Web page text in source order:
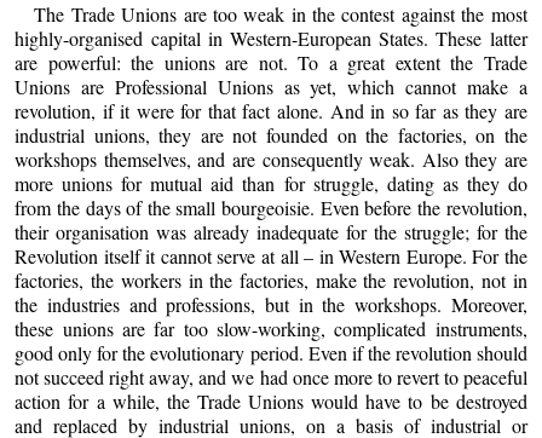
The Trade Unions are too weak in the contest against the most
highly-organised capital in Western-European States. These latter
are powerful: the unions are not. To a great extent the Trade
Unions are Professional Unions as yet, which cannot make a
revolution, if it were for that fact alone. And in so far as they are
industrial unions, they are not founded on the factories, on the
workshops themselves, and are consequently weak. Also they are
more unions for mutual aid than for struggle, dating as they do
from the days of the small bourgeoisie. Even before the revolution,
their organisation was already inadequate for the struggle; for the
Revolution itself it cannot serve at all – in Western Europe. For the
factories, the workers in the factories, make the revolution, not in
the industries and professions, but in the workshops. Moreover,
these unions are far too slow-working, complicated instruments,
good only for the evolutionary period. Even if the revolution should
not succeed right away, and we had once more to revert to peaceful
action for a while, the Trade Unions would have to be destroyed
and replaced by industrial unions, on a basis of industrial or